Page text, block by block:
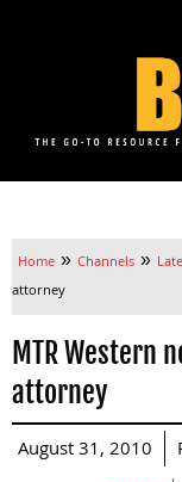
Home » Channels »
attorney
MTR Western
attorney
August 31, 2010